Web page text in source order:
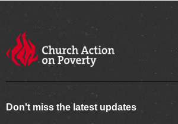
Don't miss the latest updates